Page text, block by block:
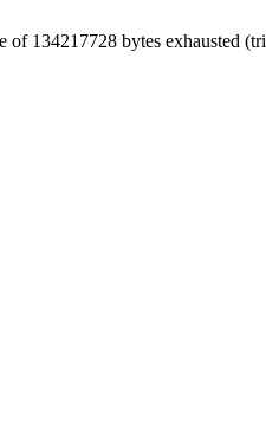
of 134217728 bytes exhausted